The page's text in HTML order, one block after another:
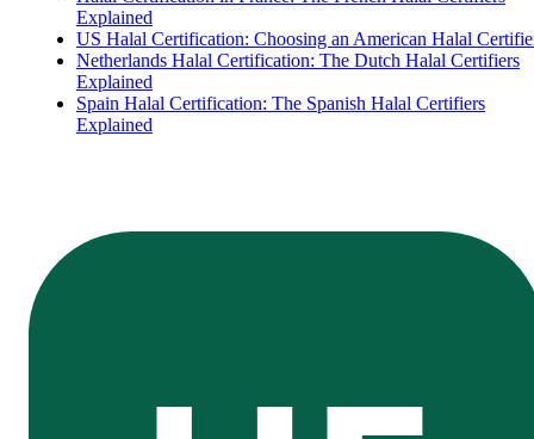
Explained
US Halal Certification: Choosing an American Halal
Netherlands Halal Certification: The Dutch Halal Certifiers
Explained
Spain Halal Certification: The Spanish Halal Certifiers
Explained